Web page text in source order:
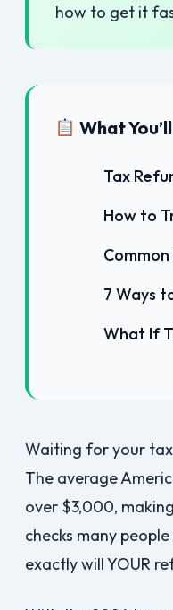
how to get it
What
Tax
How to
7 Ways
What If
Waiting for your tax
The average
over $3,000,
checks many
exactly will YOUR